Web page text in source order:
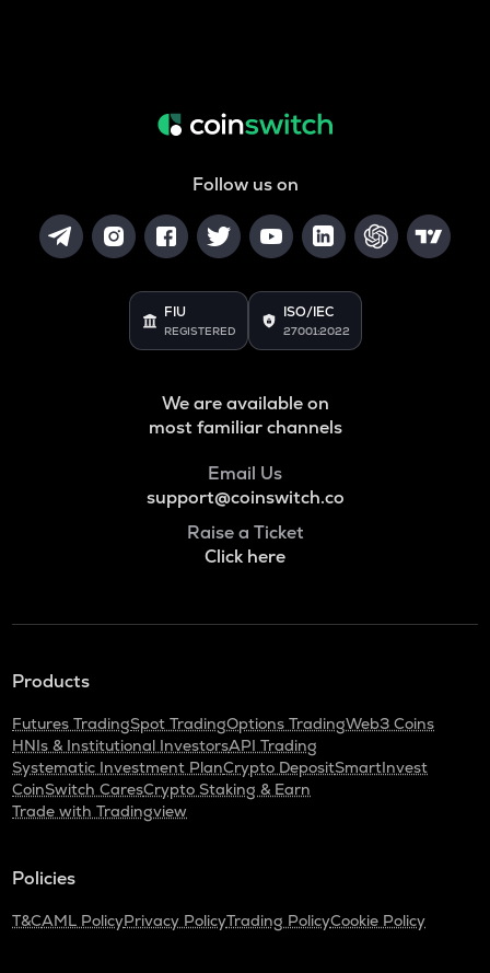
Follow us on
FIU
REGISTERED
ISO/IEC
27001:2022
We are available on
most familiar channels
Email Us
support@coinswitch.co
Raise a Ticket
Click here
Products
Futures TradingSpot TradingOptions TradingWeb3 Coins
HNIs & Institutional InvestorsAPI Trading
Systematic Investment PlanCrypto DepositSmartInvest
CoinSwitch CaresCrypto Staking & Earn
Trade with Tradingview
Policies
T&CAML PolicyPrivacy PolicyTrading PolicyCookie Policy